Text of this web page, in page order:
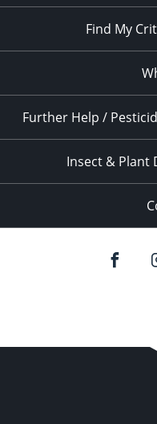
Find My
Further Help /
Insect & Plant